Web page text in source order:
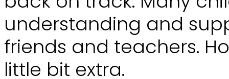
understanding and
friends and teachers.
little bit extra.